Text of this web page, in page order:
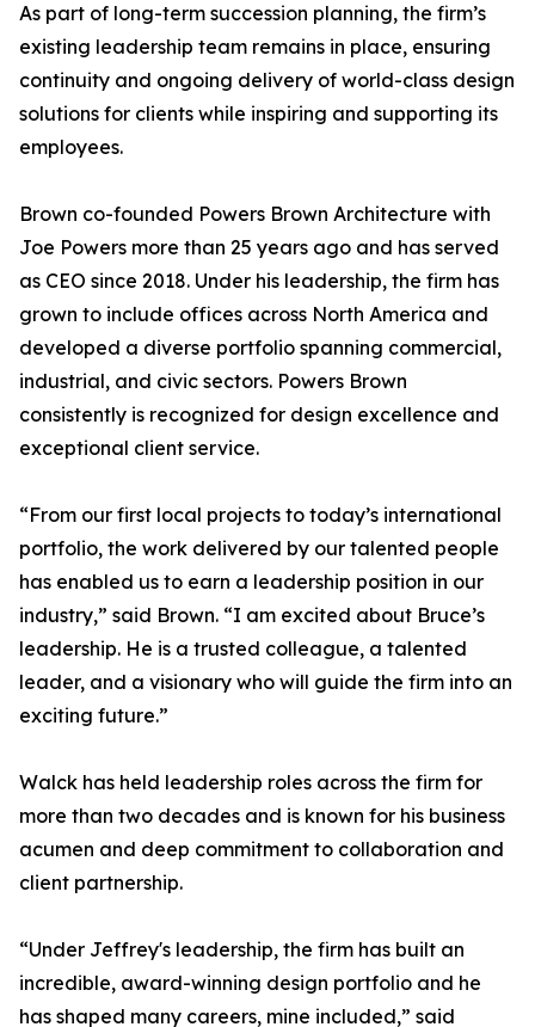
As part of long-term succession planning, the firm’s
existing leadership team remains in place, ensuring
continuity and ongoing delivery of world-class design
solutions for clients while inspiring and supporting its
employees.
Brown co-founded Powers Brown Architecture with
Joe Powers more than 25 years ago and has served
as CEO since 2018. Under his leadership, the firm has
grown to include offices across North America and
developed a diverse portfolio spanning commercial,
industrial, and civic sectors. Powers Brown
consistently is recognized for design excellence and
exceptional client service.
“From our first local projects to today’s international
portfolio, the work delivered by our talented people
has enabled us to earn a leadership position in our
industry,” said Brown. “I am excited about Bruce’s
leadership. He is a trusted colleague, a talented
leader, and a visionary who will guide the firm into an
exciting future.”
Walck has held leadership roles across the firm for
more than two decades and is known for his business
acumen and deep commitment to collaboration and
client partnership.
“Under Jeffrey's leadership, the firm has built an
incredible, award-winning design portfolio and he
has shaped many careers, mine included,” said